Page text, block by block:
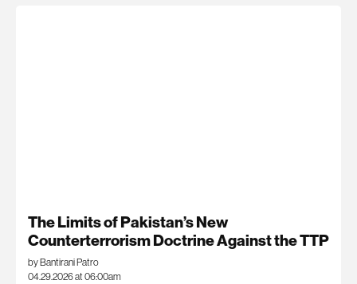
The Limits of Pakistan’s New
Counterterrorism Doctrine Against the TTP
by Bantirani Patro
04.29.2026 at 06:00am